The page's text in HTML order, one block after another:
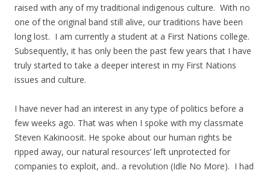
raised with any of my traditional indigenous culture. With no
one of the original band still alive, our traditions have been
long lost. I am currently a student at a First Nations college.
Subsequently, it has only been the past few years that I have
truly started to take a deeper interest in my First Nations
issues and culture.
I have never had an interest in any type of politics before a
few weeks ago. That was when I spoke with my classmate
Steven Kakinoosit. He spoke about our human rights be
ripped away, our natural resources’ left unprotected for
companies to exploit, and.. a revolution (Idle No More). I had